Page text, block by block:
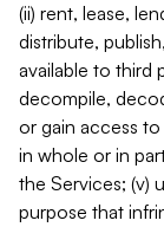
(ii) rent, lease,
distribute,
available to third
decompile,
or gain access
in whole or in
the Services; (v)
purpose that